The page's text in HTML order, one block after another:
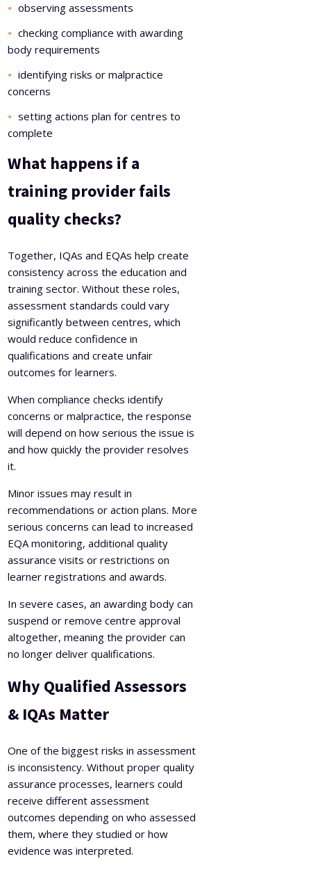
observing assessments
checking compliance with awarding
body requirements
identifying risks or malpractice
concerns
setting actions plan for centres to
complete
What happens if a
training provider fails
quality checks?
Together, IQAs and EQAs help create
consistency across the education and
training sector. Without these roles,
assessment standards could vary
significantly between centres, which
would reduce confidence in
qualifications and create unfair
outcomes for learners.
When compliance checks identify
concerns or malpractice, the response
will depend on how serious the issue is
and how quickly the provider resolves
it.
Minor issues may result in
recommendations or action plans. More
serious concerns can lead to increased
EQA monitoring, additional quality
assurance visits or restrictions on
learner registrations and awards.
In severe cases, an awarding body can
suspend or remove centre approval
altogether, meaning the provider can
no longer deliver qualifications.
Why Qualified Assessors
& IQAs Matter
One of the biggest risks in assessment
is inconsistency. Without proper quality
assurance processes, learners could
receive different assessment
outcomes depending on who assessed
them, where they studied or how
evidence was interpreted.